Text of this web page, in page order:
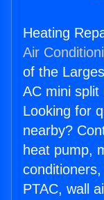
Heating
Air
of the
AC mini split
Looking for
nearby?
heat pump,
PTAC, wall